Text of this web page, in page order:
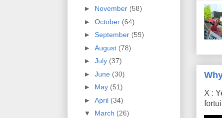
X :
► November (58)
► October (64)
► September (59)
► August (78)
► July (37)
► June (30)
► May (51)
► April (34)
▼ March (26)